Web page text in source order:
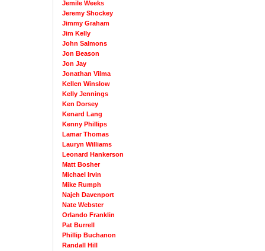
Jemile Weeks
Jeremy Shockey
Jimmy Graham
Jim Kelly
John Salmons
Jon Beason
Jon Jay
Jonathan Vilma
Kellen Winslow
Kelly Jennings
Ken Dorsey
Kenard Lang
Kenny Phillips
Lamar Thomas
Lauryn Williams
Leonard Hankerson
Matt Bosher
Michael Irvin
Mike Rumph
Najeh Davenport
Nate Webster
Orlando Franklin
Pat Burrell
Phillip Buchanon
Randall Hill